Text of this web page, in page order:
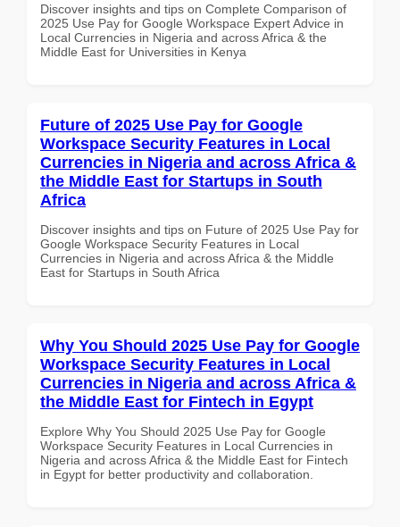
Discover insights and tips on Complete Comparison of
2025 Use Pay for Google Workspace Expert Advice in
Local Currencies in Nigeria and across Africa & the
Middle East for Universities in Kenya
Future of 2025 Use Pay for Google
Workspace Security Features in Local
Currencies in Nigeria and across Africa &
the Middle East for Startups in South
Africa
Discover insights and tips on Future of 2025 Use Pay for
Google Workspace Security Features in Local
Currencies in Nigeria and across Africa & the Middle
East for Startups in South Africa
Why You Should 2025 Use Pay for Google
Workspace Security Features in Local
Currencies in Nigeria and across Africa &
the Middle East for Fintech in Egypt
Explore Why You Should 2025 Use Pay for Google
Workspace Security Features in Local Currencies in
Nigeria and across Africa & the Middle East for Fintech
in Egypt for better productivity and collaboration.